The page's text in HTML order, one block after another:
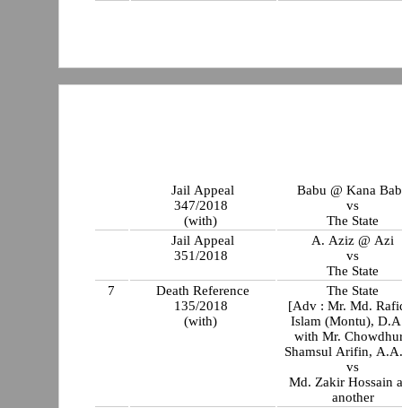
Jail Appeal
347/2018
(with)
Babu @ Kana
vs
The State
Jail Appeal
351/2018
A. Aziz @ Azi
vs
The State
7
Death Reference
135/2018
(with)
The State
[Adv : Mr. Md.
Islam (Montu),
with Mr.
Shamsul Arifin,
vs
Md. Zakir Hossain
another